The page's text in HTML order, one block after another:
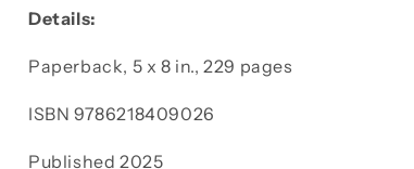
Details:
Paperback, 5 x 8 in.,229 pages
ISBN 9786218409026
Published 2025